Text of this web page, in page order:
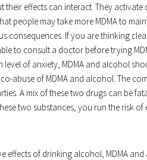
their effects can interact. They
people may take more MDMA to
consequences. If you are thinking
to consult a doctor before trying
of anxiety, MDMA and alcohol
abuse of MDMA and alcohol. The
A mix of these two drugs can be
two substances, you run the risk of
effects of drinking alcohol, MDMA